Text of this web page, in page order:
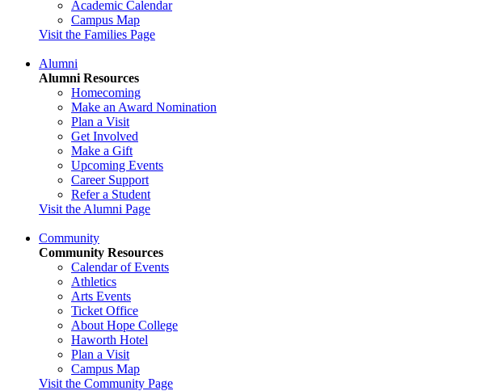
Academic Calendar
Campus Map
Visit the Families Page
Alumni
Alumni Resources
Homecoming
Make an Award Nomination
Plan a Visit
Get Involved
Make a Gift
Upcoming Events
Career Support
Refer a Student
Visit the Alumni Page
Community
Community Resources
Calendar of Events
Athletics
Arts Events
Ticket Office
About Hope College
Haworth Hotel
Plan a Visit
Campus Map
Visit the Community Page